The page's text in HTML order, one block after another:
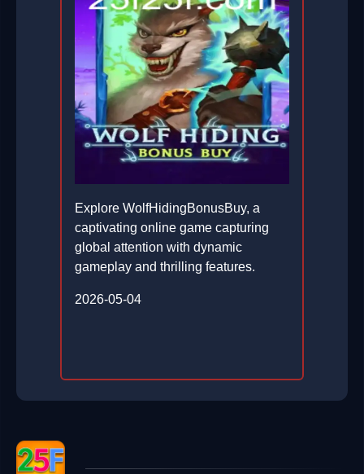
Explore WolfHidingBonusBuy, a
captivating online game capturing
global attention with dynamic
gameplay and thrilling features.
2026-05-04